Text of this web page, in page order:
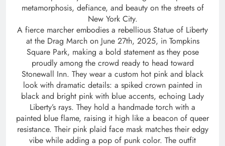
metamorphosis, defiance, and beauty on the streets of
New York City.
A fierce marcher embodies a rebellious Statue of Liberty
at the Drag March on June 27th, 2025, in Tompkins
Square Park, making a bold statement as they pose
proudly among the crowd ready to head toward
Stonewall Inn. They wear a custom hot pink and black
look with dramatic details: a spiked crown painted in
black and bright pink with blue accents, echoing Lady
Liberty’s rays. They hold a handmade torch with a
painted blue flame, raising it high like a beacon of queer
resistance. Their pink plaid face mask matches their edgy
vibe while adding a pop of punk color. The outfit